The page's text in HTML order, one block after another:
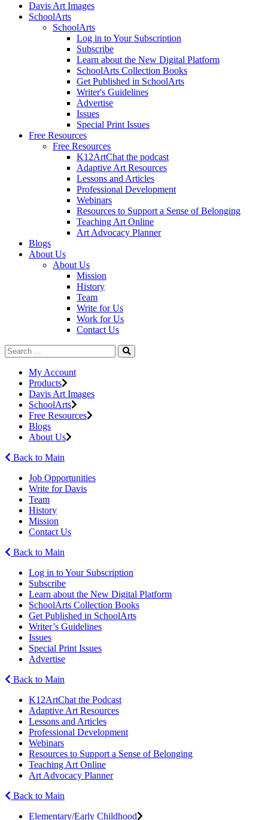
Davis Art Images
SchoolArts
SchoolArts
Log in to Your Subscription
Subscribe
Learn about the New Digital Platform
SchoolArts Collection Books
Get Published in SchoolArts
Writer's Guidelines
Advertise
Issues
Special Print Issues
Free Resources
Free Resources
K12ArtChat the podcast
Adaptive Art Resources
Lessons and Articles
Professional Development
Webinars
Resources to Support a Sense of Belonging
Teaching Art Online
Art Advocacy Planner
Blogs
About Us
About Us
Mission
History
Team
Write for Us
Work for Us
Contact Us
My Account
Products
Davis Art Images
SchoolArts
Free Resources
Blogs
About Us
Back to Main
Job Opportunities
Write for Davis
Team
History
Mission
Contact Us
Back to Main
Log in to Your Subscription
Subscribe
Learn about the New Digital Platform
SchoolArts Collection Books
Get Published in SchoolArts
Writer’s Guidelines
Issues
Special Print Issues
Advertise
Back to Main
K12ArtChat the Podcast
Adaptive Art Resources
Lessons and Articles
Professional Development
Webinars
Resources to Support a Sense of Belonging
Teaching Art Online
Art Advocacy Planner
Back to Main
Elementary/Early Childhood